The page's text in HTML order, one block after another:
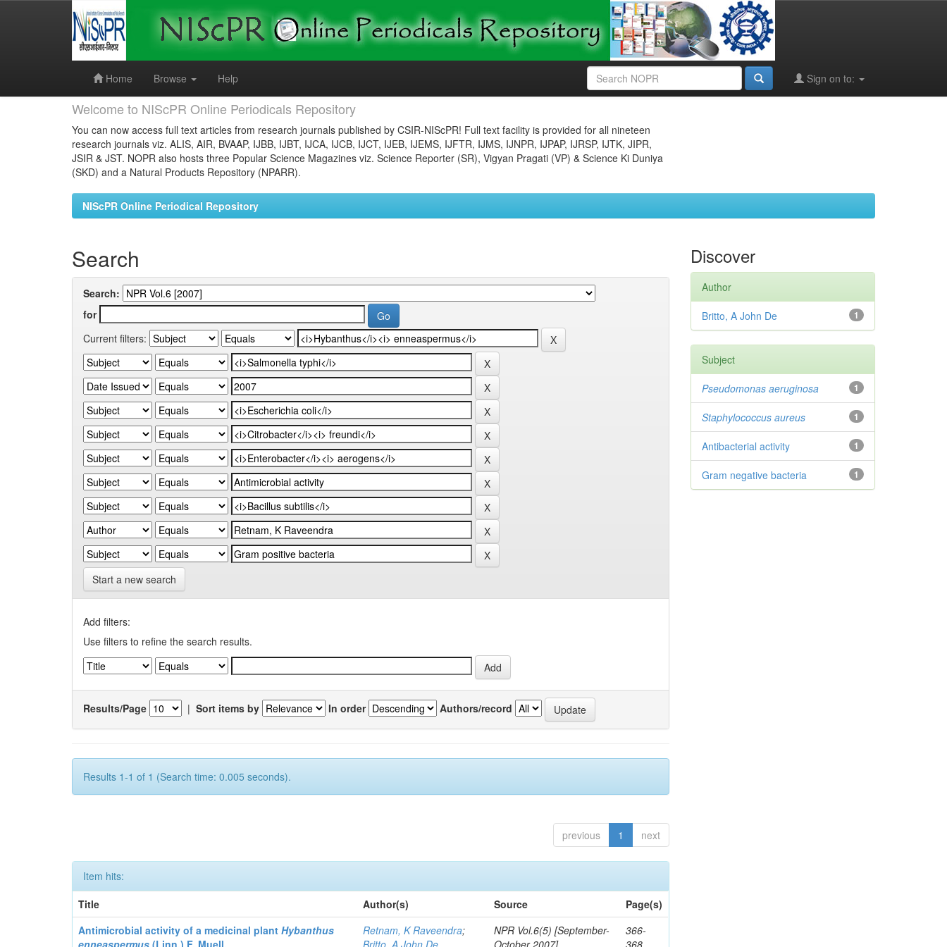
Home
Browse Help Sign on to:
Welcome to NIScPR Online Periodicals Repository
You can now access full text articles from research journals published by CSIR-NIScPR! Full text facility is provided for all nineteen
research journals viz. ALIS, AIR, BVAAP, IJBB, IJBT, IJCA, IJCB, IJCT, IJEB, IJEMS, IJFTR, IJMS, IJNPR, IJPAP, IJRSP, IJTK, JIPR,
JSIR & JST. NOPR also hosts three Popular Science Magazines viz. Science Reporter (SR), Vigyan Pragati (VP) & Science Ki Duniya
(SKD) and a Natural Products Repository (NPARR).
NIScPR Online Periodical Repository
Search
Search:
for
Current filters:
Start a new search
Add filters:
Use filters to refine the search results.
Results/Page | Sort items by In order Authors/record
Results 1-1 of 1 (Search time: 0.005 seconds).
previous 1 next
Item hits:
Title
Author(s) Source
Page(s)
Antimicrobial activity of a medicinal plantHybanthus
enneaspermus (Linn.) F. Muell.
Retnam, K Raveendra;
Britto, A John De
NPR Vol.6(5) [September-
October 2007]
366-
368
Discover
Author
1
Britto, A John De
Subject
1
Pseudomonas aeruginosa
1
Staphylococcus aureus
1
Antibacterial activity
1
Gram negative bacteria